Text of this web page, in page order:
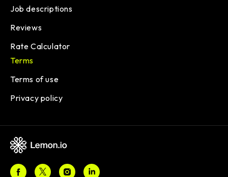
Job descriptions
Reviews
Rate Calculator
Terms
Terms of use
Privacy policy